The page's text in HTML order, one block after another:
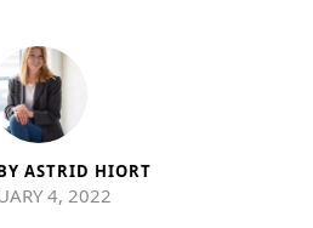
ASTRID HIORT
4, 2022